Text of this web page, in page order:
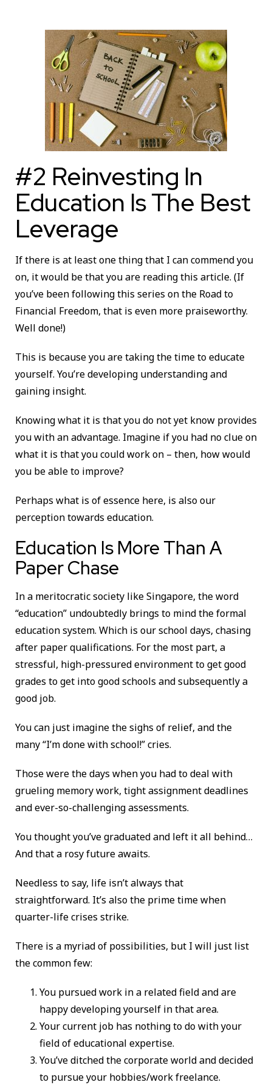
#2 Reinvesting In
Education Is The Best
Leverage
If there is at least one thing that I can commend you
on, it would be that you are reading this article. (If
you’ve been following this series on the Road to
Financial Freedom, that is even more praiseworthy.
Well done!)
This is because you are taking the time to educate
yourself. You’re developing understanding and
gaining insight.
Knowing what it is that you do not yet know provides
you with an advantage. Imagine if you had no clue on
what it is that you could work on – then, how would
you be able to improve?
Perhaps what is of essence here, is also our
perception towards education.
Education Is More Than A
Paper Chase
In a meritocratic society like Singapore, the word
“education” undoubtedly brings to mind the formal
education system. Which is our school days, chasing
after paper qualifications. For the most part, a
stressful, high-pressured environment to get good
grades to get into good schools and subsequently a
good job.
You can just imagine the sighs of relief, and the
many “I’m done with school!” cries.
Those were the days when you had to deal with
grueling memory work, tight assignment deadlines
and ever-so-challenging assessments.
You thought you’ve graduated and left it all behind…
And that a rosy future awaits.
Needless to say, life isn’t always that
straightforward. It’s also the prime time when
quarter-life crises strike.
There is a myriad of possibilities, but I will just list
the common few:
You pursued work in a related field and are
happy developing yourself in that area.
Your current job has nothing to do with your
field of educational expertise.
You’ve ditched the corporate world and decided
to pursue your hobbies/work freelance.